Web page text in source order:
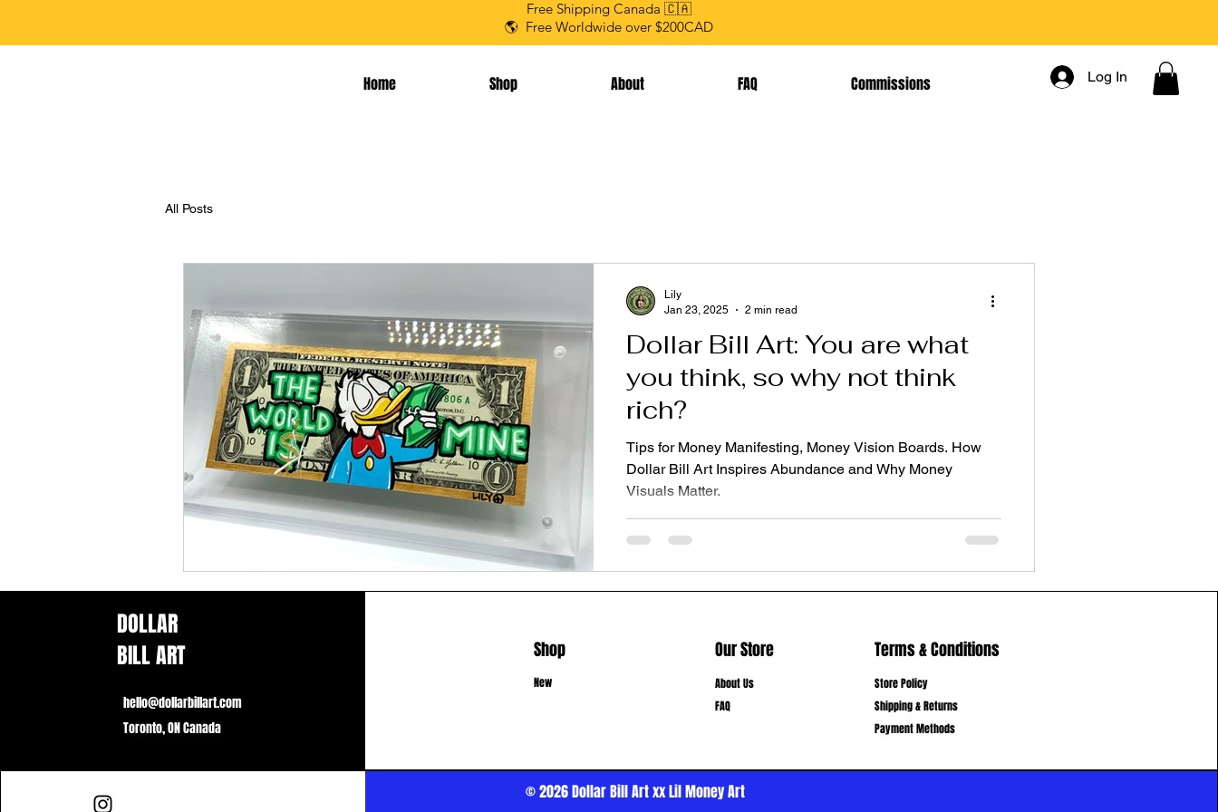
Free Shipping Canada 🇨🇦
🌎 Free Worldwide over $200CAD
Home Shop About FAQ Commissions Log In
All Posts
Dollar Bill Art: You are what
you think, so why not think
rich?
Tips for Money Manifesting, Money Vision Boards. How
Dollar Bill Art Inspires Abundance and Why Money
Visuals Matter.
Lily
Jan 23, 2025
2 min read
DOLLAR
BILL ART
hello@dollarbillart.com
Toronto, ON Canada
Shop
New
Our Store
About Us
FAQ
Terms & Conditions
Store Policy
Shipping & Returns
Payment Methods
© 2026Dollar Bill Art xx Lil Money Art